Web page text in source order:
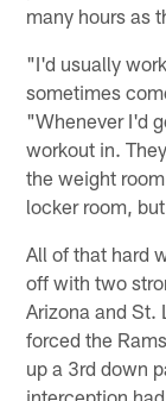
many hours as
"I'd usually
sometimes
"Whenever I'd
workout in.
the weight
locker room,
All of that hard
off with two
Arizona and St.
forced the
up a 3rd down
interception